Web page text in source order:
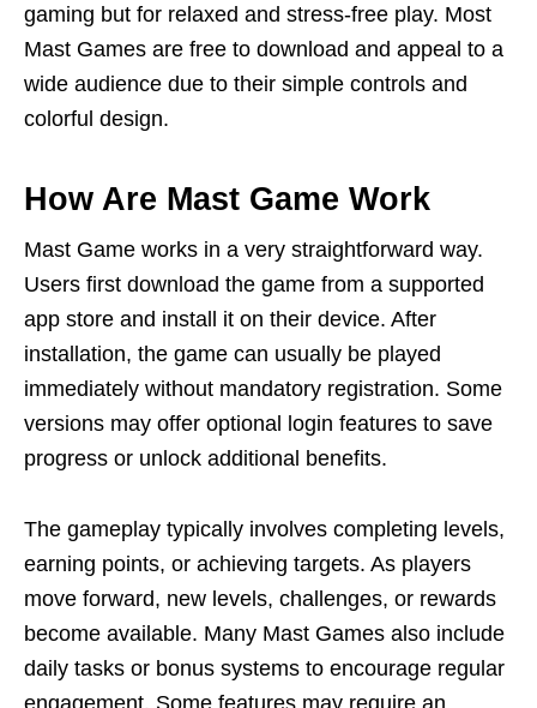
gaming but for relaxed and stress-free play. Most
Mast Games are free to download and appeal to a
wide audience due to their simple controls and
colorful design.
How Are Mast Game Work
Mast Game works in a very straightforward way.
Users first download the game from a supported
app store and install it on their device. After
installation, the game can usually be played
immediately without mandatory registration. Some
versions may offer optional login features to save
progress or unlock additional benefits.
The gameplay typically involves completing levels,
earning points, or achieving targets. As players
move forward, new levels, challenges, or rewards
become available. Many Mast Games also include
daily tasks or bonus systems to encourage regular
engagement. Some features may require an